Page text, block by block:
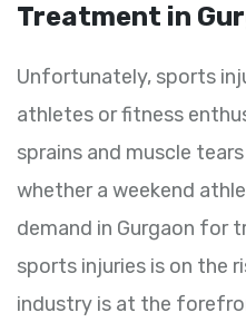
Treatment in
Unfortunately, sports
athletes or fitness
sprains and muscle
whether a weekend
demand in Gurgaon for
sports injuries is on the
industry is at the